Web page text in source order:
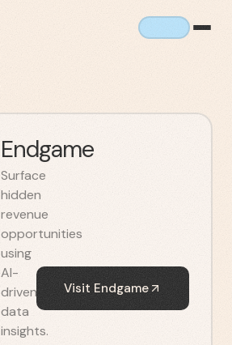
Endgame
Surface
hidden
revenue
opportunities
using
AI-
driven
data
insights.
Visit Endgame